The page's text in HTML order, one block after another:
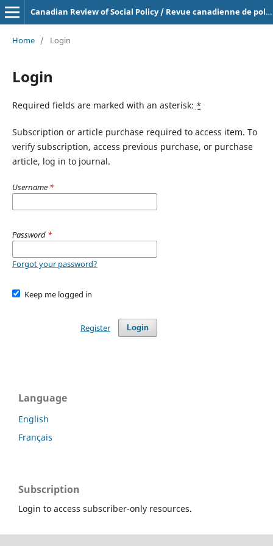
Canadian Review of Social Policy / Revue canadienne de politique sociale
Home / Login
Login
Required fields are marked with an asterisk: *
Subscription or article purchase required to access item. To
verify subscription, access previous purchase, or purchase
article, log in to journal.
Username *
Password *
Forgot your password?
Keep me logged in
Login
Register
Language
English
Français
Subscription
Login to access subscriber-only resources.